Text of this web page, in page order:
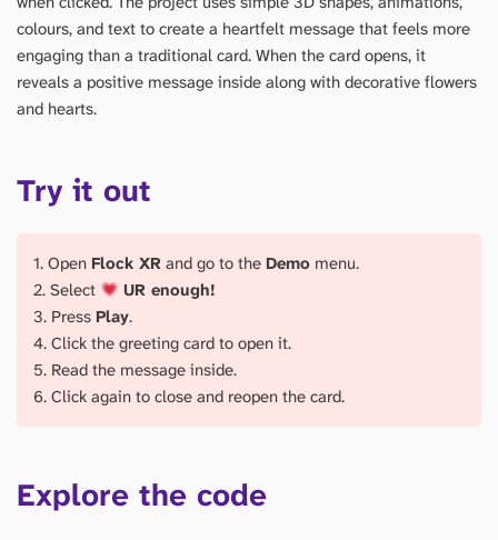
colours, and text to create a heartfelt message that feels more
engaging than a traditional card. When the card opens, it
reveals a positive message inside along with decorative flowers
and hearts.
Try it out
1. Open Flock XR and go to the Demo menu.
2. Select
UR enough!
3. Press Play.
4. Click the greeting card to open it.
5. Read the message inside.
6. Click again to close and reopen the card.
Explore the code